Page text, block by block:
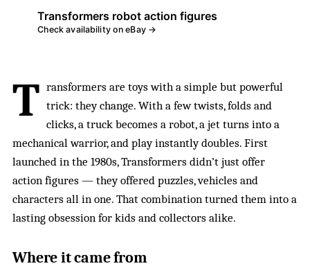
Transformers robot action figures
Check availability on eBay →
T ransformers are toys with a simple but powerful
trick: they change. With a few twists, folds and
clicks, a truck becomes a robot, a jet turns into a
mechanical warrior, and play instantly doubles. First
launched in the 1980s, Transformers didn’t just offer
action figures — they offered puzzles, vehicles and
characters all in one. That combination turned them into a
lasting obsession for kids and collectors alike.
Where it came from